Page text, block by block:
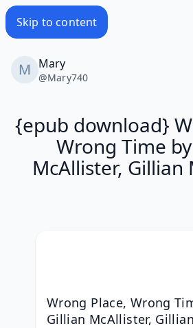
Skip to content
Mary
@Mary740
{epub download}
Wrong Time
McAllister, Gillian
Wrong Place, Wrong
Gillian McAllister,